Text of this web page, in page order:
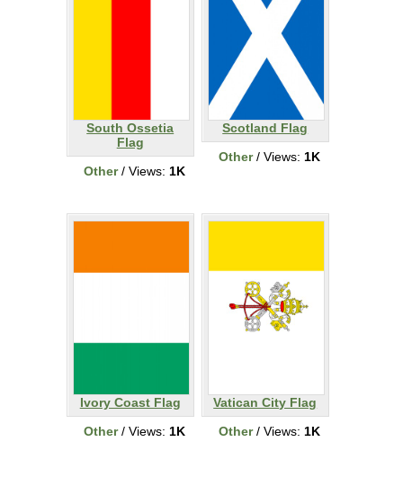
South Ossetia
Flag
Other/ Views: 1K
Scotland Flag
Other/ Views: 1K
Ivory Coast Flag
Other/ Views: 1K
Vatican City Flag
Other/ Views: 1K